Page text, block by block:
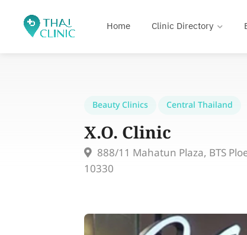
Home Clinic Directory
Beauty Clinics Central Thailand
X.O. Clinic
888/11 Mahatun Plaza, BTS
10330